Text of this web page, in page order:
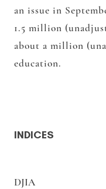
an issue in
1.5 million
about a million
education.
INDICES
DJIA